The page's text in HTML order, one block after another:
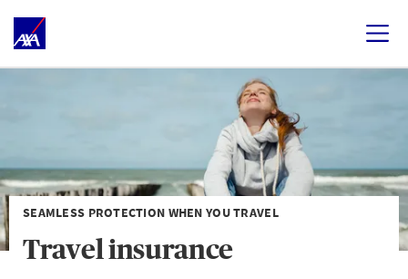
SEAMLESS PROTECTION WHEN YOU TRAVEL
Travel insurance